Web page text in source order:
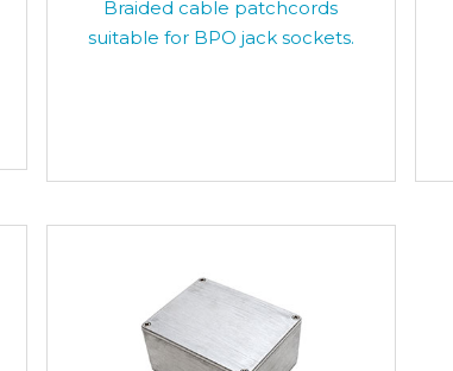
Braided cable patchcords
suitable for BPO jack sockets.